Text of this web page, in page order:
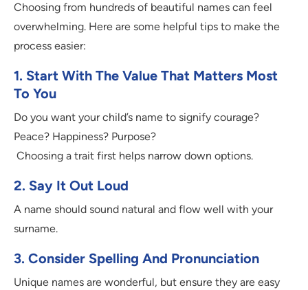
Choosing from hundreds of beautiful names can feel
overwhelming. Here are some helpful tips to make the
process easier:
1. Start With The Value That Matters Most
To You
Do you want your child’s name to signify courage?
Peace? Happiness? Purpose?
Choosing a trait first helps narrow down options.
2. Say It Out Loud
A name should sound natural and flow well with your
surname.
3. Consider Spelling And Pronunciation
Unique names are wonderful, but ensure they are easy